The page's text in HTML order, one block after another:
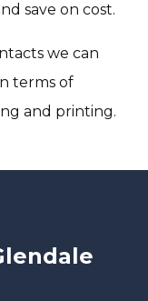
save on cost.
we can
terms of
and printing.